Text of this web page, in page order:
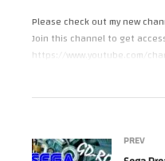
Please check out my new
Join this channel to get
https://www.youtube.com/
Mike T (ReSDMAC) – https://
PREV